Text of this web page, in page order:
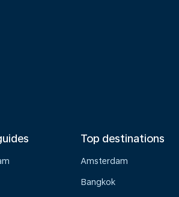
Top destinations
Amsterdam
Bangkok